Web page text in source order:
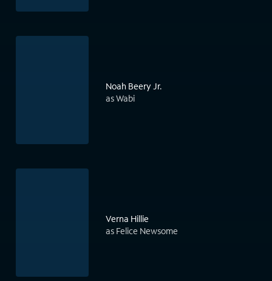
Noah Beery Jr.
as Wabi
Verna Hillie
as Felice Newsome